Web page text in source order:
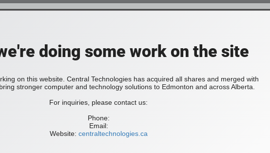
doing some work on the site
on this website. Central Technologies has acquired all shares and merged with
stronger computer and technology solutions to Edmonton and across Alberta.
For inquiries, please contact us:
Phone:
Email:
Website: centraltechnologies.ca